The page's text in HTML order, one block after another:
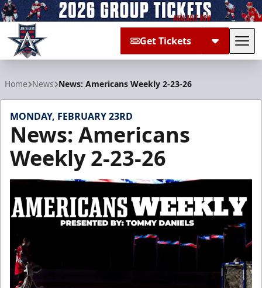
Get Tickets
Home News News: Americans Weekly 2-23-26
MONDAY, FEBRUARY 23RD
News: Americans
Weekly 2-23-26